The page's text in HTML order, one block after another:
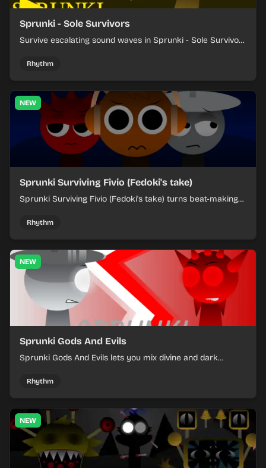
Sprunki - Sole Survivors
Survive escalating sound waves in Sprunki - Sole Survivors
each chaotic round under control.
Rhythm
NEW
Sprunki Surviving Fivio (Fedoki's take)
Sprunki Surviving Fivio (Fedoki's take) turns beat-making
off rising pressure.
Rhythm
NEW
Sprunki Gods And Evils
Sprunki Gods And Evils lets you mix divine and dark
Rhythm
NEW